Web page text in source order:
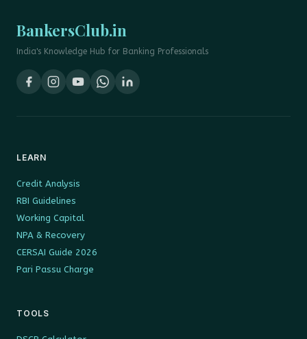
BankersClub.in
India's Knowledge Hub for Banking Professionals
LEARN
Credit Analysis
RBI Guidelines
Working Capital
NPA & Recovery
CERSAI Guide 2026
Pari Passu Charge
TOOLS